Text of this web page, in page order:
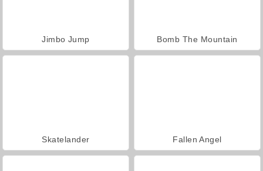
Jimbo Jump Bomb The Mountain
Skatelander Fallen Angel